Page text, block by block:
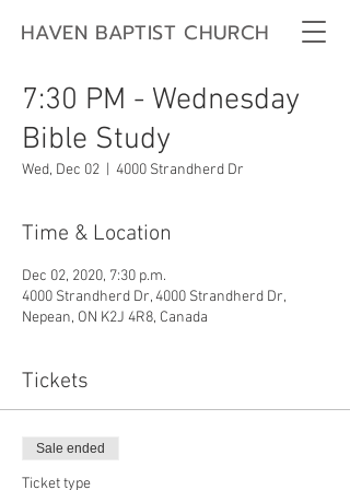
HAVEN BAPTIST CHURCH
7:30 PM - Wednesday
Bible Study
Wed, Dec 02 4000 Strandherd Dr
Time & Location
Dec 02, 2020, 7:30 p.m.
4000 Strandherd Dr, 4000 Strandherd Dr,
Nepean, ON K2J 4R8, Canada
Tickets
Sale ended
Ticket type